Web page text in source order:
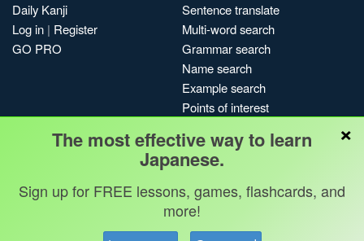
Daily Kanji
Log in | Register
GO PRO
Sentence translate
Multi-word search
Grammar search
Name search
Example search
Points of interest
My search history
Search index
Blog
×
The most effective way to learn
Japanese.
Sign up for FREE lessons, games, flashcards, and
more!